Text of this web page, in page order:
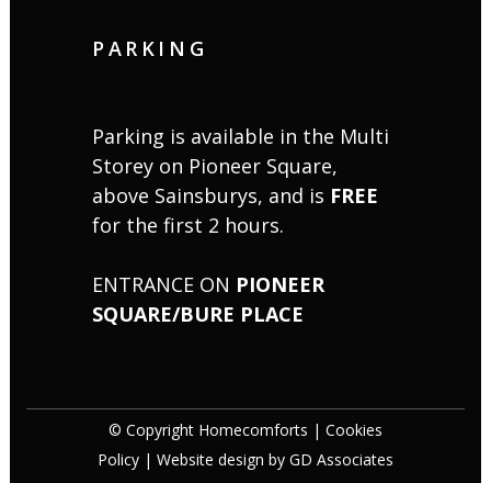
PARKING
Parking is available in the Multi
Storey on Pioneer Square,
above Sainsburys, and is FREE
for the first 2 hours.
ENTRANCE ON PIONEER
SQUARE/BURE PLACE
© Copyright Homecomforts | Cookies
Policy | Website design by GD Associates